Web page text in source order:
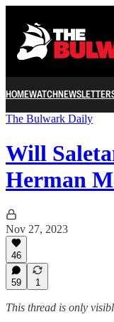
HOMEWATCH
The Bulwark Daily
Will
Herman
Nov 27, 2023
46
59 1
This thread is only